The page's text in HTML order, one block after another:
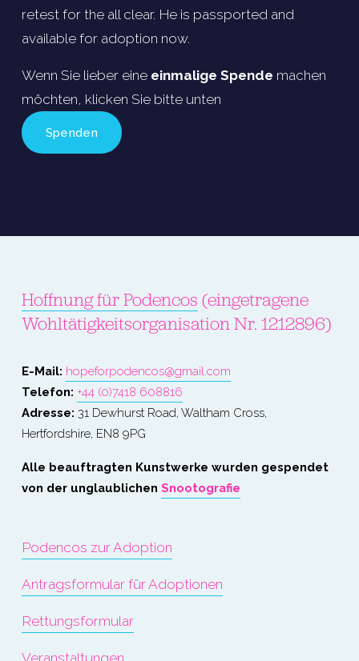
retest for the all clear. He is passported and
available for adoption now.
Wenn Sie lieber eine einmalige Spende machen
möchten, klicken Sie bitte unten
Spenden
Hoffnung für Podencos (eingetragene
Wohltätigkeitsorganisation Nr. 1212896)
E-Mail: hopeforpodencos@gmail.com
Telefon: +44 (0)7418 608816
Adresse: 31 Dewhurst Road, Waltham Cross,
Hertfordshire, EN8 9PG
Alle beauftragten Kunstwerke wurden gespendet
von der unglaublichen Snootografie
Podencos zur Adoption
Antragsformular für Adoptionen
Rettungsformular
Veranstaltungen